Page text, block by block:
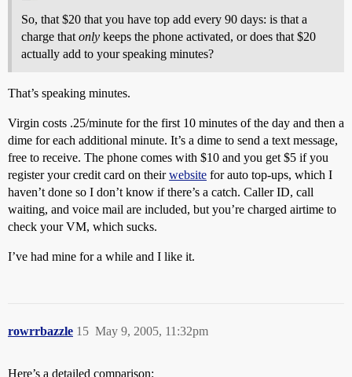
So, that $20 that you have top add every 90 days: is that a
charge that only keeps the phone activated, or does that $20
actually add to your speaking minutes?
That’s speaking minutes.
Virgin costs .25/minute for the first 10 minutes of the day and then a
dime for each additional minute. It’s a dime to send a text message,
free to receive. The phone comes with $10 and you get $5 if you
register your credit card on theirwebsite for auto top-ups, which I
haven’t done so I don’t know if there’s a catch. Caller ID, call
waiting, and voice mail are included, but you’re charged airtime to
check your VM, which sucks.
I’ve had mine for a while and I like it.
rowrrbazzle May 9, 2005, 11:32pm
15
Here’s a detailed comparison: